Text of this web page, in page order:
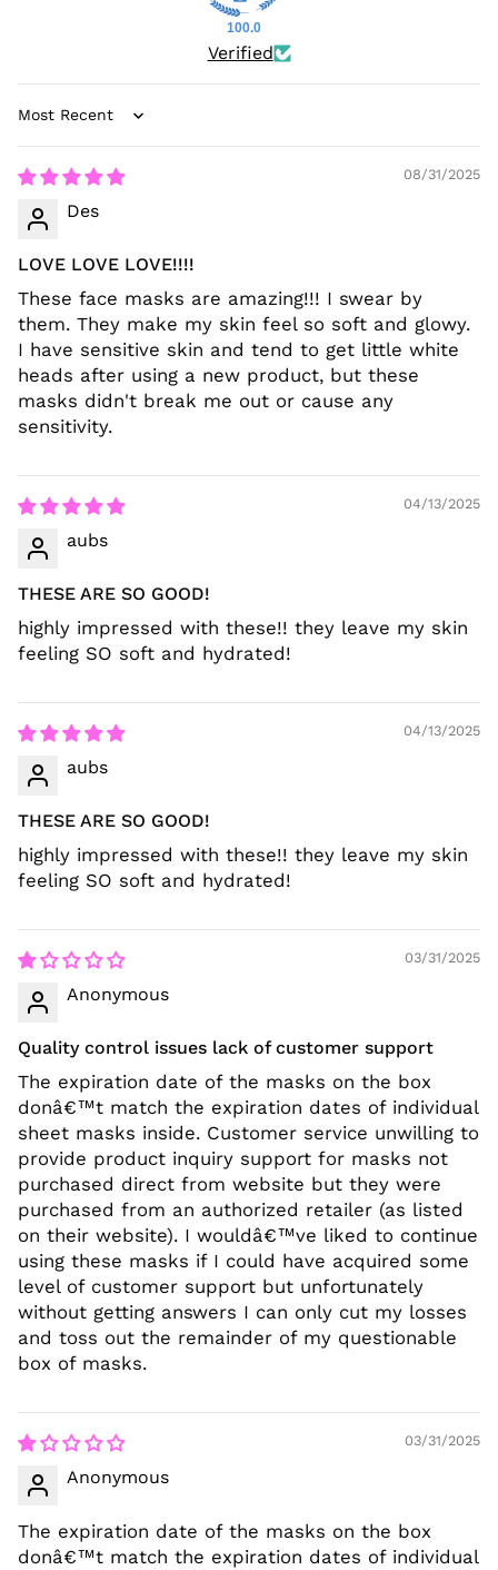
100.0
Verified
Sort by
08/31/2025
Des
LOVE LOVE LOVE!!!!
These face masks are amazing!!! I swear by
them. They make my skin feel so soft and glowy.
I have sensitive skin and tend to get little white
heads after using a new product, but these
masks didn't break me out or cause any
sensitivity.
04/13/2025
aubs
THESE ARE SO GOOD!
highly impressed with these!! they leave my skin
feeling SO soft and hydrated!
04/13/2025
aubs
THESE ARE SO GOOD!
highly impressed with these!! they leave my skin
feeling SO soft and hydrated!
03/31/2025
Anonymous
Quality control issues lack of customer support
The expiration date of the masks on the box
donâ€™t match the expiration dates of individual
sheet masks inside. Customer service unwilling to
provide product inquiry support for masks not
purchased direct from website but they were
purchased from an authorized retailer (as listed
on their website). I wouldâ€™ve liked to continue
using these masks if I could have acquired some
level of customer support but unfortunately
without getting answers I can only cut my losses
and toss out the remainder of my questionable
box of masks.
03/31/2025
Anonymous
The expiration date of the masks on the box
donâ€™t match the expiration dates of individual